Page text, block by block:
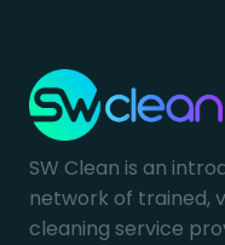
SW Clean is an
network of trained,
cleaning service